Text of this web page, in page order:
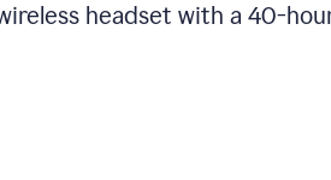
headset with a 40-